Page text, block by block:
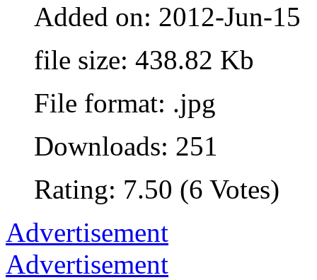
Added on: 2012-Jun-15
file size: 438.82 Kb
File format: .jpg
Downloads: 251
Rating: 7.50 (6 Votes)
Advertisement
Advertisement